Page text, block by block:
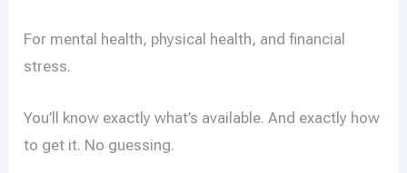
For mental health, physical health, and financial
stress.
You’ll know exactly what’s available. And exactly how
to get it. No guessing.